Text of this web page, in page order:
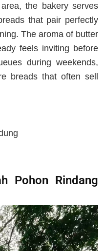
the bakery serves
that pair perfectly
The aroma of butter
feels inviting before
during weekends,
breads that often sell
Pohon Rindang